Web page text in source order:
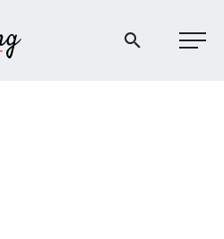
Afford Anything®